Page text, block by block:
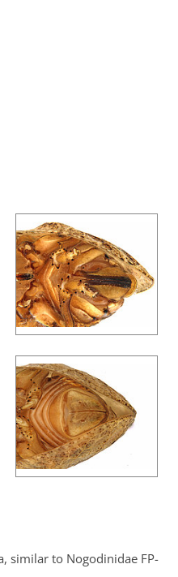
similar to Nogodinidae FP-